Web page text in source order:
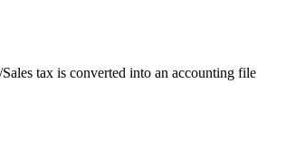
tax is converted into an accounting file